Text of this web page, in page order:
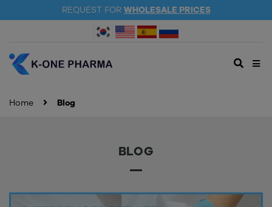
REQUEST FOR WHOLESALE PRICES
Home Blog
BLOG